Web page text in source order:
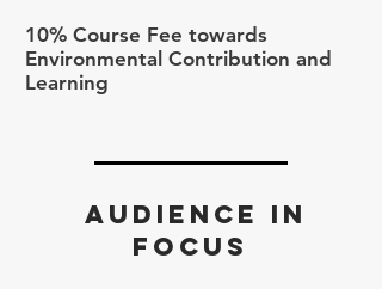
10% Course Fee towards
Environmental Contribution and
Learning
AUDIENCE IN
FOCUS